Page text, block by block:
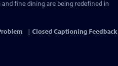
fine dining are being redefined in
Closed Captioning Feedback